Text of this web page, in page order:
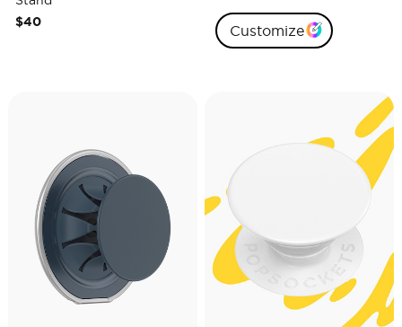
$40
Customize